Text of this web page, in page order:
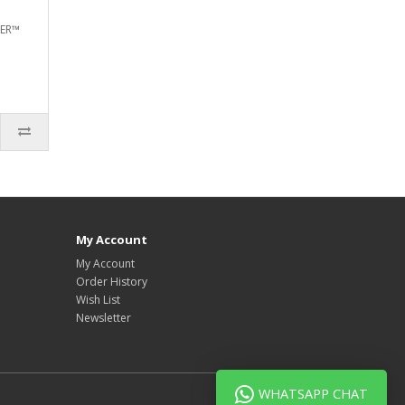
My Account
My Account
Order History
Wish List
Newsletter
WHATSAPP CHAT